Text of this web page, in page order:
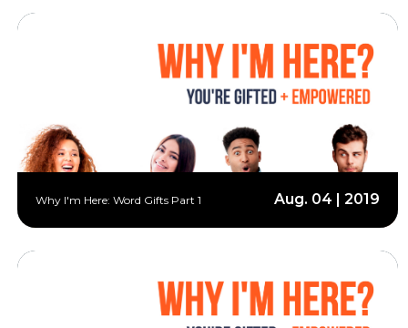
Why I'm Here: Word Gifts Part 1 Aug. 04 | 2019